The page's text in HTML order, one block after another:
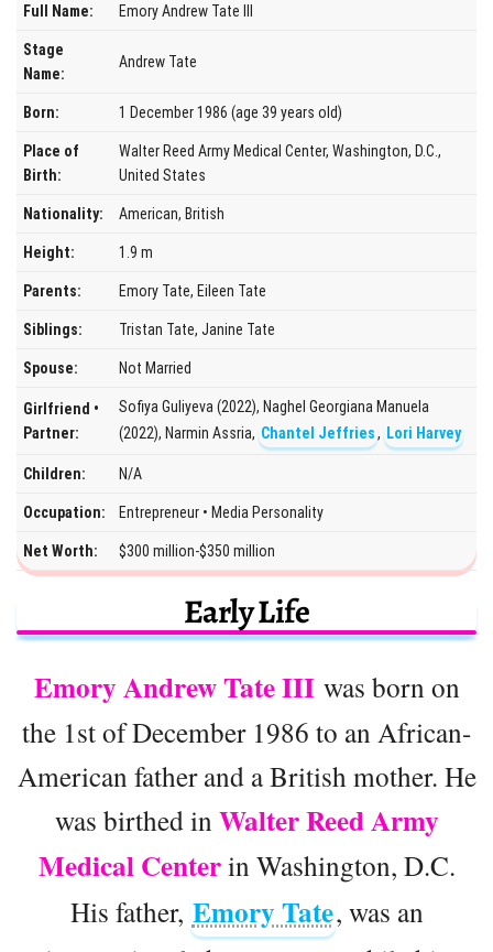
Full Name: Emory Andrew Tate III
Stage
Name:
Andrew Tate
Born: 1 December 1986 (age 39 years old)
Place of
Birth:
Walter Reed Army Medical Center, Washington, D.C.,
United States
Nationality: American, British
Height: 1.9 m
Parents: Emory Tate, Eileen Tate
Siblings: Tristan Tate, Janine Tate
Spouse: Not Married
Girlfriend •
Partner:
Sofiya Guliyeva (2022), Naghel Georgiana Manuela
(2022), Narmin Assria, Chantel Jeffries, Lori Harvey
Children: N/A
Occupation: Entrepreneur • Media Personality
Net Worth: $300 million-$350 million
Early Life
Emory Andrew Tate IIIwas born on
the 1st of December 1986 to an African-
American father and a British mother. He
was birthed in Walter Reed Army
Medical Centerin Washington, D.C.
His father, Emory Tate, was an